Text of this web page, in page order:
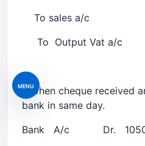
MENU
To sales a/c
To Output Vat a/
2 when cheque received
bank in same day.
Bank A/c Dr.